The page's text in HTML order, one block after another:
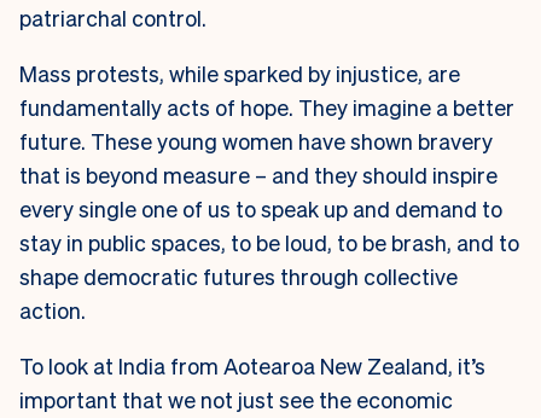
patriarchal control.
Mass protests, while sparked by injustice, are
fundamentally acts of hope. They imagine a better
future. These young women have shown bravery
that is beyond measure – and they should inspire
every single one of us to speak up and demand to
stay in public spaces, to be loud, to be brash, and to
shape democratic futures through collective
action.
To look at India from Aotearoa New Zealand, it’s
important that we not just see the economic